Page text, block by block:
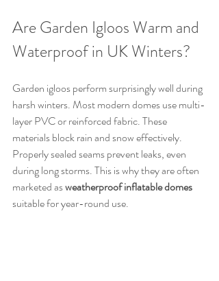
Are Garden Igloos Warm and
Waterproof in UK Winters?
Garden igloos perform surprisingly well during
harsh winters. Most modern domes use multi-
layer PVC or reinforced fabric. These
materials block rain and snow effectively.
Properly sealed seams prevent leaks, even
during long storms. This is why they are often
marketed as weatherproof inflatable domes
suitable for year-round use.